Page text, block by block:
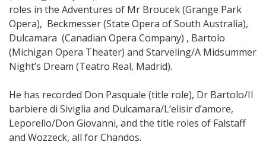
roles in the Adventures of Mr Broucek (Grange Park
Opera), Beckmesser (State Opera of South Australia),
Dulcamara (Canadian Opera Company) , Bartolo
(Michigan Opera Theater) and Starveling/A Midsummer
Night’s Dream (Teatro Real, Madrid).
He has recorded Don Pasquale (title role), Dr Bartolo/Il
barbiere di Siviglia and Dulcamara/L’elisir d’amore,
Leporello/Don Giovanni, and the title roles of Falstaff
and Wozzeck, all for Chandos.